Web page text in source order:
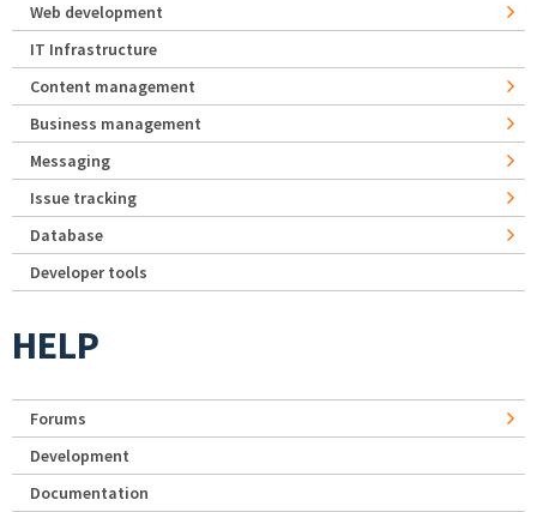
Web development
IT Infrastructure
Content management
Business management
Messaging
Issue tracking
Database
Developer tools
HELP
Forums
Development
Documentation